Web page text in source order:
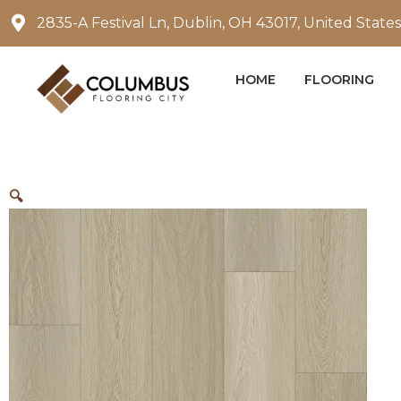
Skip
to
2835-A Festival Ln, Dublin, OH 43017, United States
HOME FLOORING
🔍